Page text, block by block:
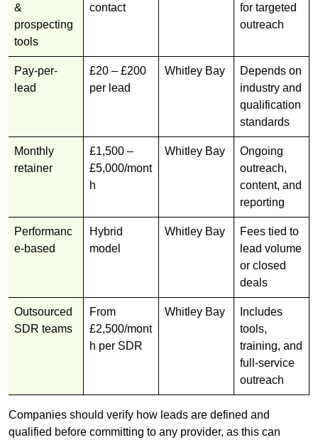
&
prospecting
tools
contact
for targeted
outreach
Pay-per-
lead
£20 – £200
per lead
Whitley Bay
Depends on
industry and
qualification
standards
Monthly
retainer
£1,500 –
£5,000/mont
h
Whitley Bay
Ongoing
outreach,
content, and
reporting
Performanc
e-based
Hybrid
model
Whitley Bay
Fees tied to
lead volume
or closed
deals
Outsourced
SDR teams
From
£2,500/mont
h per SDR
Whitley Bay
Includes
tools,
training, and
full-service
outreach
Companies should verify how leads are defined and
qualified before committing to any provider, as this can